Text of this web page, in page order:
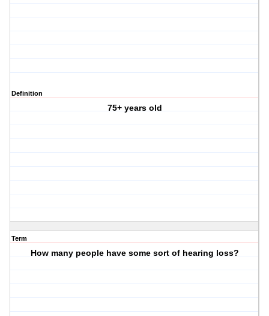
Definition
75+ years old
Term
How many people have some sort of hearing loss?